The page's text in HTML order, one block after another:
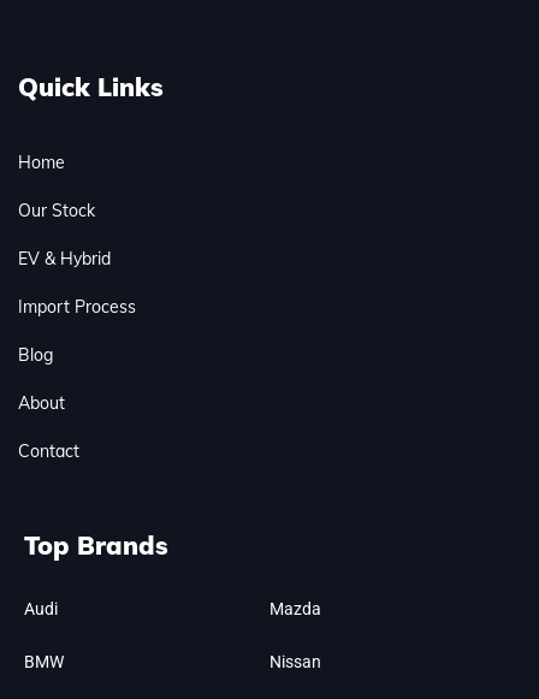
Quick Links
Home
Our Stock
EV & Hybrid
Import Process
Blog
About
Contact
Top Brands
Audi
BMW
Mazda
Nissan